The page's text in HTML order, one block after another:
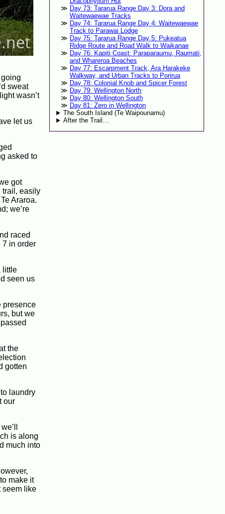
sweat
wasn’t
let us
asked to
got
trail, easily
Araroa.
we’re
raced
7 in order
little
seen us
presence
but we
the
gotten
laundry
our
is along
much into
make it
seem like
Day 73: Tararua Range Day 3: Dora and
Waitewaewae Tracks
Day 74: Tararua Range Day 4: Waitewaewae
Track to Parawai Lodge
Day 75: Tararua Range Day 5: Pukeatua
Ridge Route and Road Walk to Waikanae
Day 76: Kapiti Coast: Paraparaumu, Raumati,
and Whareroa Beaches
Day 77: Escarpment Track, Ara Harakeke
Walkway, and Urban Tracks to Porirua
Day 78: Colonial Knob and Spicer Forest
Day 79: Wellington North
Day 80: Wellington South
Day 81: Zero in Wellington
The South Island (Te Waipounamu)
After the Trail…